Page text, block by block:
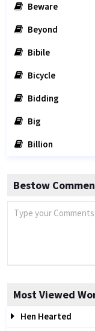
Beware
Beyond
Bibile
Bicycle
Bidding
Big
Billion
Bestow
Most Viewed
Hen Hearted